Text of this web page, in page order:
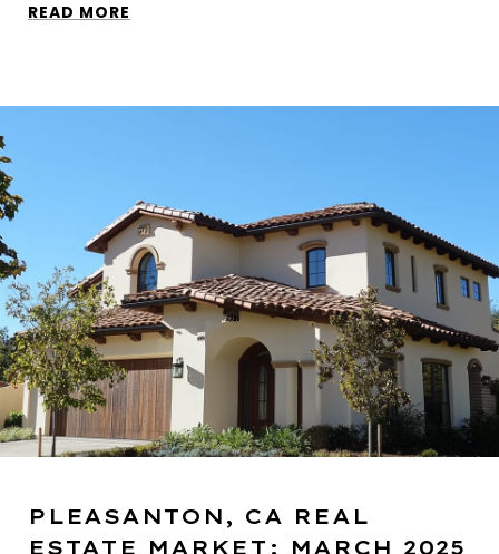
READ MORE
PLEASANTON, CA REAL
ESTATE MARKET: MARCH 2025